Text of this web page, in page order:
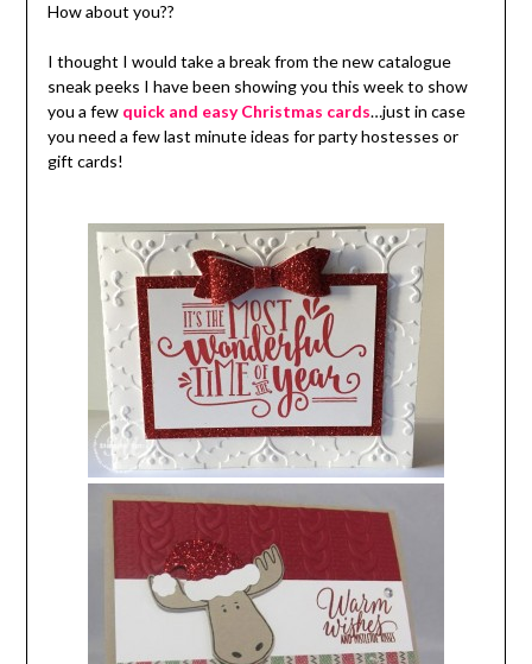
How about you??
I thought I would take a break from the new catalogue
sneak peeks I have been showing you this week to show
you a few quick and easy Christmas cards…just in case
you need a few last minute ideas for party hostesses or
gift cards!